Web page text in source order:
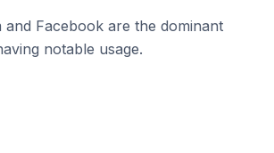
Facebook are the dominant
notable usage.